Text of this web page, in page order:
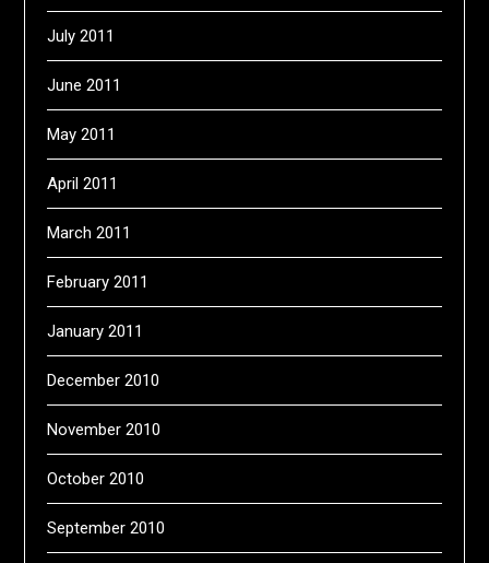
July 2011
June 2011
May 2011
April 2011
March 2011
February 2011
January 2011
December 2010
November 2010
October 2010
September 2010